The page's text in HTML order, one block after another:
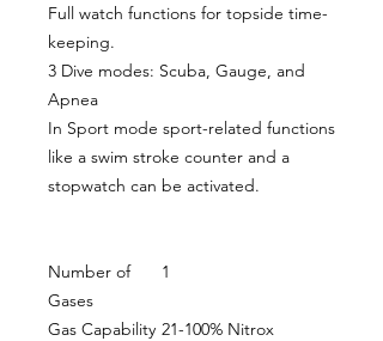
Full watch functions for topside time-
keeping.
3 Dive modes: Scuba, Gauge, and
Apnea
In Sport mode sport-related functions
like a swim stroke counter and a
stopwatch can be activated.
Number of
Gases
1
Gas Capability 21-100% Nitrox